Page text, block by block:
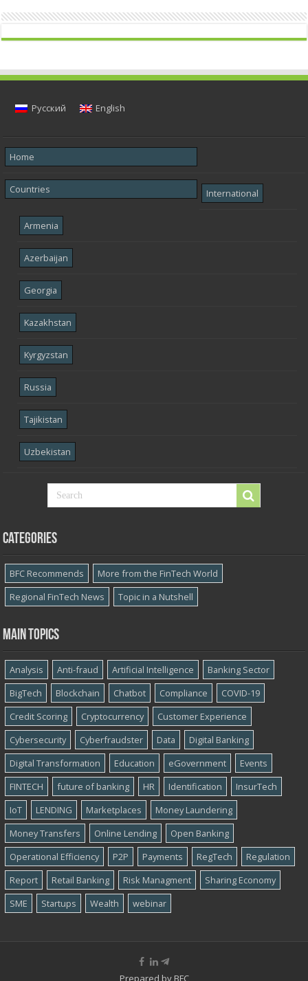
Русский English
Home
Countries International
Armenia
Azerbaijan
Georgia
Kazakhstan
Kyrgyzstan
Russia
Tajikistan
Uzbekistan
Categories
BFC Recommends
More from the FinTech World
Regional FinTech News
Topic in a Nutshell
Main topics
Analysis Anti-fraud Artificial Intelligence
Banking Sector
BigTech
Blockchain Chatbot Compliance
COVID-19
Credit Scoring
Cryptocurrency
Customer Experience
Cybersecurity
Cyber​​fraudster Data
Digital Banking
Digital Transformation
Education eGovernment
Events
FINTECH
future of banking HR Identification
InsurTech
IoT
LENDING Marketplaces
Money Laundering
Money Transfers
Online Lending
Open Banking
Operational Efficiency
P2P Payments RegTech
Regulation
Report
Retail Banking Risk Managment
Sharing Economy
SME
Startups Wealth webinar
Prepared by BFC